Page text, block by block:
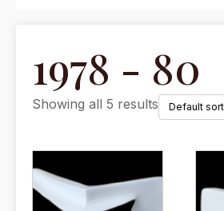
1978 - 80
Showing all 5 results